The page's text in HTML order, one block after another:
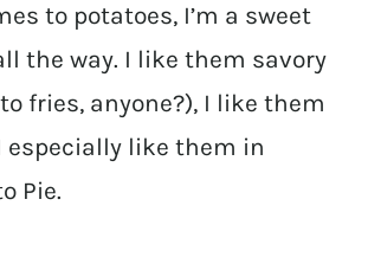
to potatoes, I’m a sweet
the way. I like them savory
fries, anyone?), I like them
especially like them in
Pie.